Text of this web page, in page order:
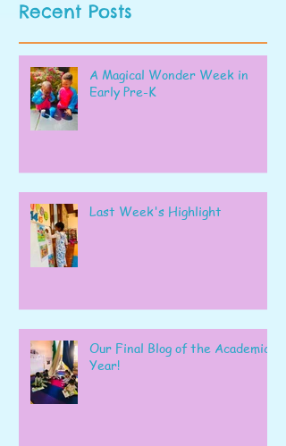
Recent Posts
A Magical Wonder Week in
Early Pre-K
Last Week's Highlight
Our Final Blog of the Academic
Year!